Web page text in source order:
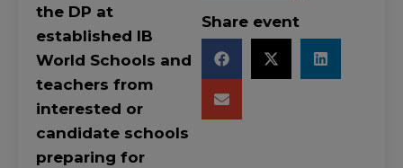
the DP at
established IB
World Schools and
teachers from
interested or
candidate schools
preparing for
Share event